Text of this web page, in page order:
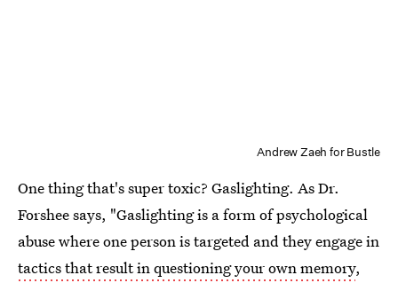
Andrew Zaeh for Bustle
One thing that's super toxic? Gaslighting. As Dr.
Forshee says, "Gaslighting is a form of psychological
abuse where one person is targeted and they engage in
tactics that result in questioning your own memory,